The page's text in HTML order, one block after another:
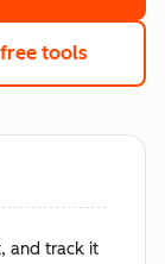
tools
and track it